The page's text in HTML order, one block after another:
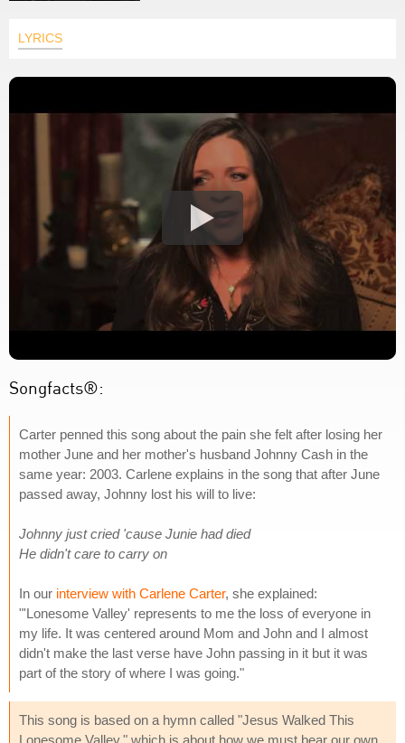
LYRICS
Songfacts®:
Carter penned this song about the pain she felt after losing her
mother June and her mother's husband Johnny Cash in the
same year: 2003. Carlene explains in the song that after June
passed away, Johnny lost his will to live:
Johnny just cried 'cause Junie had died
He didn't care to carry on
In our interview with Carlene Carter, she explained:
"'Lonesome Valley' represents to me the loss of everyone in
my life. It was centered around Mom and John and I almost
didn't make the last verse have John passing in it but it was
part of the story of where I was going."
This song is based on a hymn called "Jesus Walked This
Lonesome Valley," which is about how we must bear our own